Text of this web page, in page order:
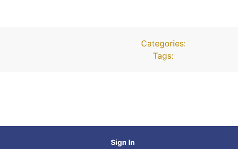
Categories:
Tags:
Sign In